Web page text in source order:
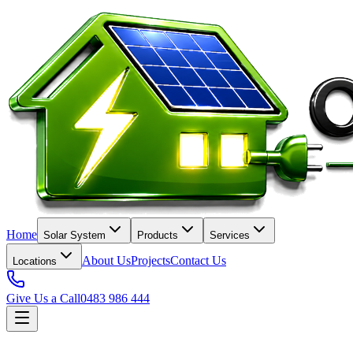
Home Solar System Products Services
Locations About UsProjectsContact Us
Give Us a Call0483 986 444